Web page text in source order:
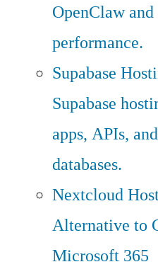
OpenClaw
performance.
Supabase
Supabase
apps, APIs,
databases.
Nextcloud
Alternative to
Microsoft 365